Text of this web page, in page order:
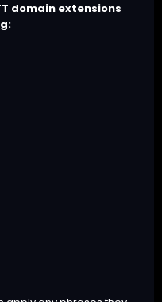
domain extensions